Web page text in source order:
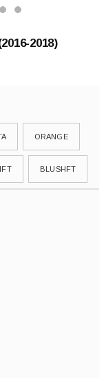
2018)
ORANGE
BLUSHFT